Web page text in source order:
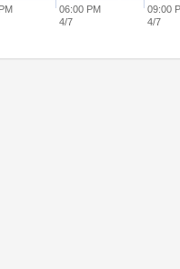
06:00 PM
4/7
09:00
4/7